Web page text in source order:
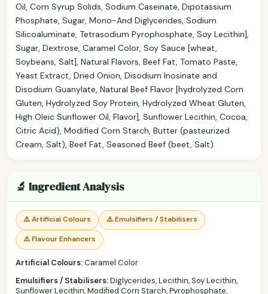
Oil, Corn Syrup Solids, Sodium Caseinate, Dipotassium
Phosphate, Sugar, Mono-And Diglycerides, Sodium
Silicoaluminate, Tetrasodium Pyrophosphate, Soy Lecithin],
Sugar, Dextrose, Caramel Color, Soy Sauce [wheat,
Soybeans, Salt], Natural Flavors, Beef Fat, Tomato Paste,
Yeast Extract, Dried Onion, Disodium Inosinate and
Disodium Guanylate, Natural Beef Flavor [hydrolyzed Corn
Gluten, Hydrolyzed Soy Protein, Hydrolyzed Wheat Gluten,
High Oleic Sunflower Oil, Flavor], Sunflower Lecithin, Cocoa,
Citric Acid), Modified Corn Starch, Butter (pasteurized
Cream, Salt), Beef Fat, Seasoned Beef (beet, Salt).
🔬 Ingredient Analysis
⚠️ Artificial Colours ⚠️ Emulsifiers / Stabilisers
⚠️ Flavour Enhancers
Artificial Colours:Caramel Color
Emulsifiers / Stabilisers:Diglycerides, Lecithin, Soy Lecithin,
Sunflower Lecithin, Modified Corn Starch, Pyrophosphate,